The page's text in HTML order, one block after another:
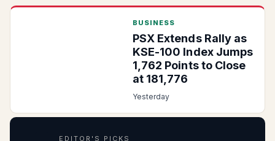
BUSINESS
PSX Extends Rally as
KSE-100 Index Jumps
1,762 Points to Close
at 181,776
Yesterday
EDITOR'S PICKS